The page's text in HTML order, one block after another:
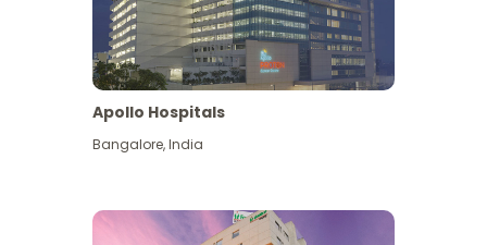
View More
Apollo Hospitals
Bangalore,India